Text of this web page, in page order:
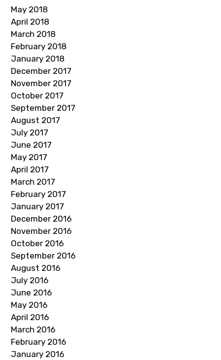
May 2018
April 2018
March 2018
February 2018
January 2018
December 2017
November 2017
October 2017
September 2017
August 2017
July 2017
June 2017
May 2017
April 2017
March 2017
February 2017
January 2017
December 2016
November 2016
October 2016
September 2016
August 2016
July 2016
June 2016
May 2016
April 2016
March 2016
February 2016
January 2016